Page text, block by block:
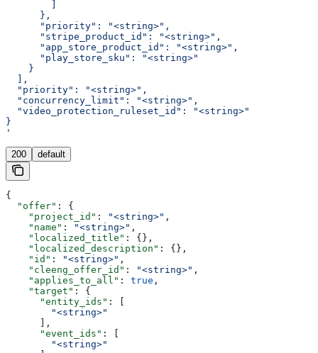
      },
      "priority": "<string>",
      "stripe_product_id": "<string>",
      "app_store_product_id": "<string>",
      "play_store_sku": "<string>"
    }
  ],
  "priority": "<string>",
  "concurrency_limit": "<string>",
  "video_protection_ruleset_id": "<string>"
}
'
200 default
{
  "offer"
: {
    "project_id"
: "<string>" ,
    "name"
: "<string>" ,
    "localized_title"
: {},
    "localized_description"
: {},
    "id"
: "<string>" ,
    "cleeng_offer_id"
: "<string>" ,
    "applies_to_all"
: true ,
    "target"
: {
      "entity_ids"
: [
        "<string>"
      ],
      "event_ids"
: [
        "<string>"